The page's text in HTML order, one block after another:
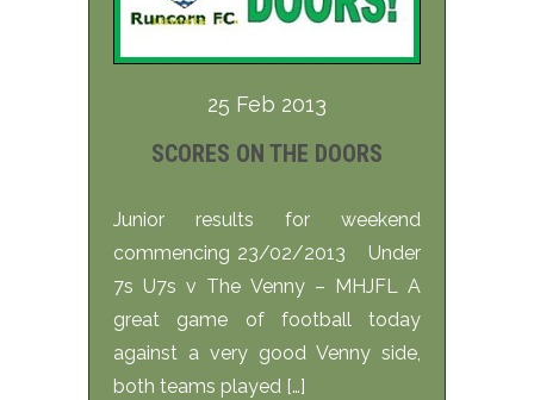
25 Feb 2013
SCORES ON THE DOORS
Junior results for weekend
commencing 23/02/2013 Under
7s U7s v The Venny – MHJFL A
great game of football today
against a very good Venny side,
both teams played […]